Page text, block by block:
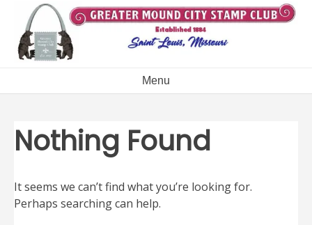
content
Menu
Nothing Found
It seems we can’t find what you’re looking for.
Perhaps searching can help.